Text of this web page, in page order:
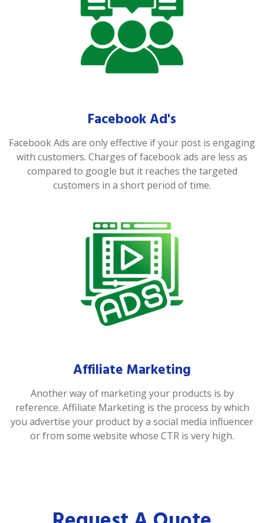
Facebook Ad's
Facebook Ads are only effective if your post is engaging
with customers. Charges of facebook ads are less as
compared to google but it reaches the targeted
customers in a short period of time.
Affiliate Marketing
Another way of marketing your products is by
reference. Affiliate Marketing is the process by which
you advertise your product by a social media influencer
or from some website whose CTR is very high.